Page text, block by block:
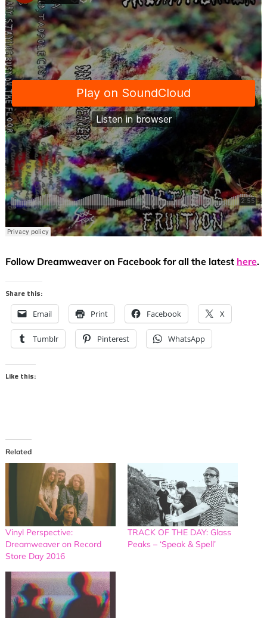
Follow Dreamweaver on Facebook for all the latest here.
Share this:
Email Print Facebook X
Tumblr Pinterest WhatsApp
Like this:
Related
Vinyl Perspective:
Dreamweaver on Record
Store Day 2016
TRACK OF THE DAY: Glass
Peaks – ‘Speak & Spell’